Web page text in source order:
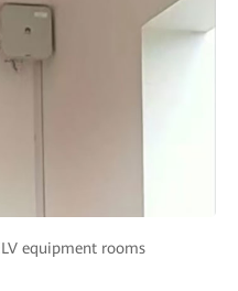
equipment rooms